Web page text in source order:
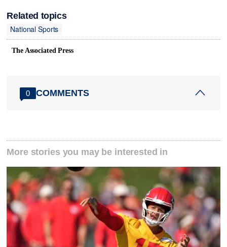
Related topics
National Sports
The Associated Press
0 COMMENTS
More stories you may be interested in